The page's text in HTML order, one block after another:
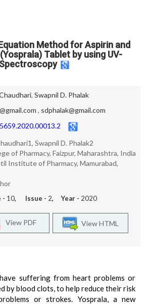
Method for Aspirin and
Tablet by using UV-
Spectroscopy
, Swapnil D. Phalak
, sdphalak@gmail.com
Swapnil D. Phalak2
of Pharmacy, Faizpur, Maharashtra, India
Institute of Pharmacy, Mamurabad,
- 10, Issue - 2, Year - 2020
View HTML
View PDF
suffering from heart problems or
by blood clots, to help reduce their risk
or strokes. Yosprala, a new